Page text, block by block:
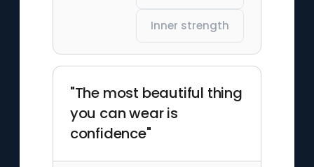
Inner strength
"The most beautiful thing
you can wear is
confidence"